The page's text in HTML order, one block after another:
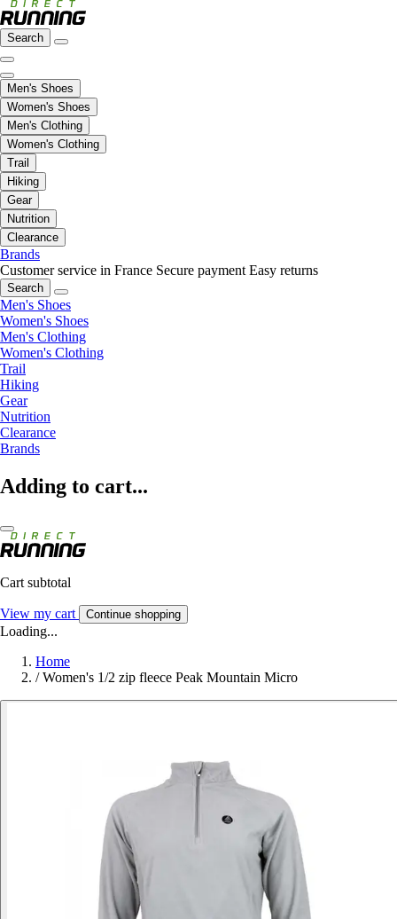
Search
Men's Shoes
Women's Shoes
Men's Clothing
Women's Clothing
Trail
Hiking
Gear
Nutrition
Clearance
Brands
Customer service in France Secure payment Easy returns
Search
Men's Shoes
Women's Shoes
Men's Clothing
Women's Clothing
Trail
Hiking
Gear
Nutrition
Clearance
Brands
Adding to cart...
Cart subtotal
View my cart Continue shopping
Loading...
Home
/ Women's 1/2 zip fleece Peak Mountain Micro